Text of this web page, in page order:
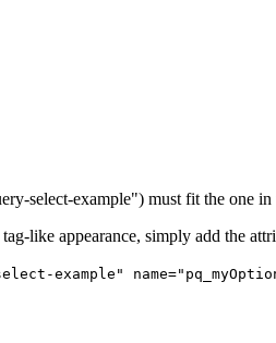
select-example") must fit the one
like appearance, simply add the
example"